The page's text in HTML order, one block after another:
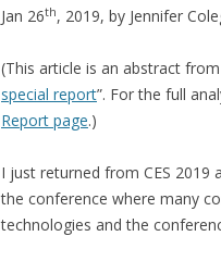
Jan 26th, 2019, by Jennifer
(This article is an abstract
special report”. For the full
Report page.)
I just returned from CES 2019
the conference where many
technologies and the